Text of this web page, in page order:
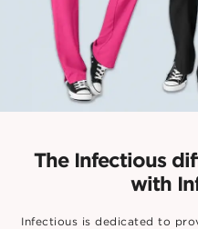
The Infectious
with
Infectious is dedicated to